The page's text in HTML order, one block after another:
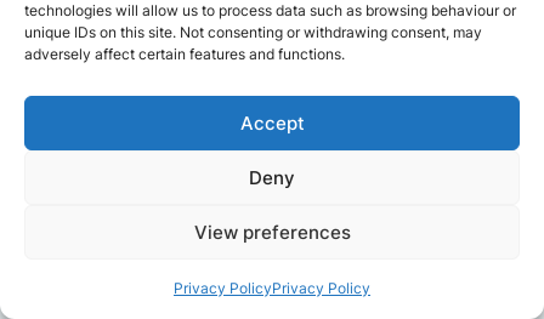
technologies will allow us to process data such as browsing behaviour or
unique IDs on this site. Not consenting or withdrawing consent, may
adversely affect certain features and functions.
Accept
Deny
View preferences
Privacy PolicyPrivacy Policy
Really smooth experience from start
and the movers worked efficiently